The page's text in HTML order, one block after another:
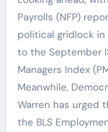
Payrolls (NFP)
political gridlock
to the September
Managers Index
Meanwhile,
Warren has urged
the BLS